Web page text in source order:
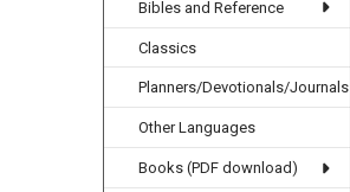
Bibles and Reference
Classics
Planners/Devotionals/Journals
Other Languages
Books (PDF download)